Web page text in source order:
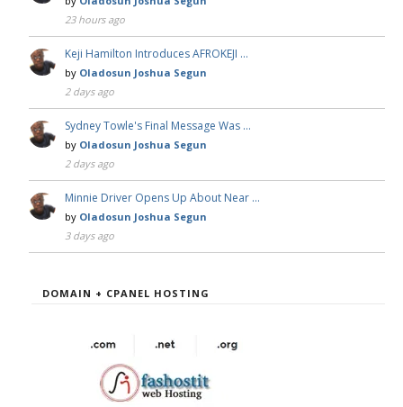
23 hours ago
Keji Hamilton Introduces AFROKEJI …
by Oladosun Joshua Segun
2 days ago
Sydney Towle's Final Message Was …
by Oladosun Joshua Segun
2 days ago
Minnie Driver Opens Up About Near …
by Oladosun Joshua Segun
3 days ago
DOMAIN + CPANEL HOSTING